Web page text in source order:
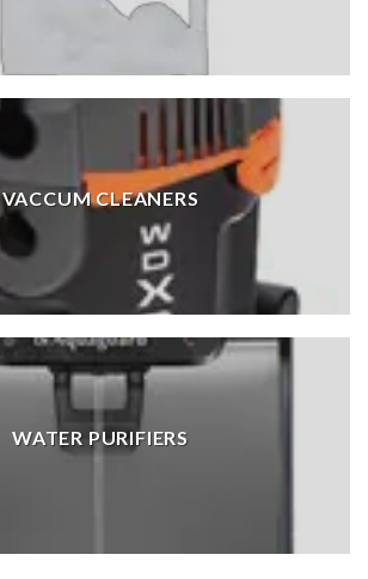
VACCUM CLEANERS
WATER PURIFIERS